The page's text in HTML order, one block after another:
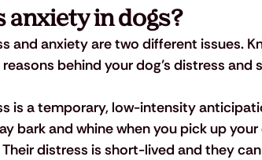
anxiety in dogs?
and anxiety are two different issues.
behind your dog’s distress and
is a temporary, low-intensity
bark and whine when you pick up
distress is short-lived and they